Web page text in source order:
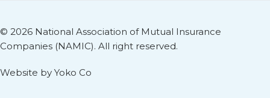
© 2026 National Association of Mutual Insurance
Companies (NAMIC). All right reserved.
Website by Yoko Co